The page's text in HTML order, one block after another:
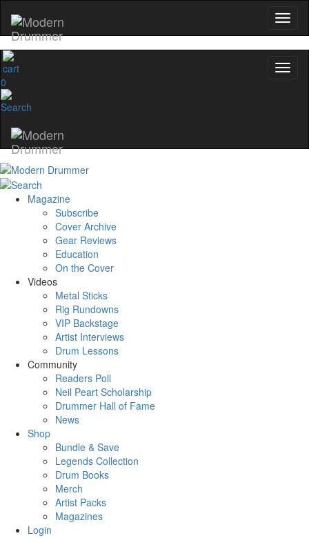
0
Magazine
Subscribe
Cover Archive
Gear Reviews
Education
On the Cover
Videos
Metal Sticks
Rig Rundowns
VIP Backstage
Artist Interviews
Drum Lessons
Community
Readers Poll
Neil Peart Scholarship
Drummer Hall of Fame
News
Shop
Bundle & Save
Legends Collection
Drum Books
Merch
Artist Packs
Magazines
Login